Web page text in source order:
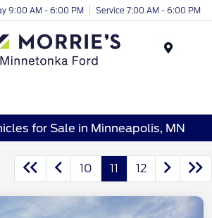
9:00 AM - 6:00 PM Service 7:00 AM - 6:00 PM
for Sale in Minneapolis, MN
10 11 12